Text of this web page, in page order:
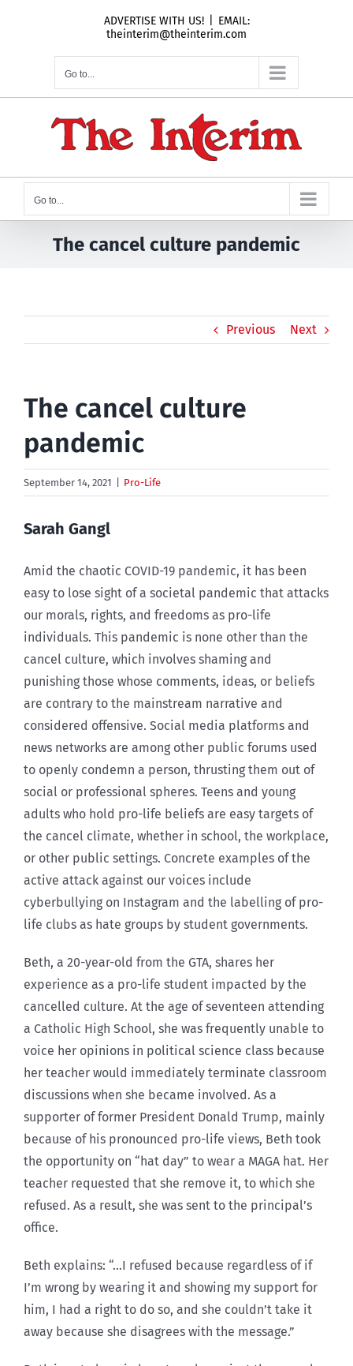
ADVERTISE WITH US!
EMAIL:
theinterim@theinterim.com
Go to...
Go to...
The cancel culture pandemic
Previous Next
The cancel culture
pandemic
September 14, 2021 Pro-Life
Sarah Gangl
Amid the chaotic COVID-19 pandemic, it has been
easy to lose sight of a societal pandemic that attacks
our morals, rights, and freedoms as pro-life
individuals. This pandemic is none other than the
cancel culture, which involves shaming and
punishing those whose comments, ideas, or beliefs
are contrary to the mainstream narrative and
considered offensive. Social media platforms and
news networks are among other public forums used
to openly condemn a person, thrusting them out of
social or professional spheres. Teens and young
adults who hold pro-life beliefs are easy targets of
the cancel climate, whether in school, the workplace,
or other public settings. Concrete examples of the
active attack against our voices include
cyberbullying on Instagram and the labelling of pro-
life clubs as hate groups by student governments.
Beth, a 20-year-old from the GTA, shares her
experience as a pro-life student impacted by the
cancelled culture. At the age of seventeen attending
a Catholic High School, she was frequently unable to
voice her opinions in political science class because
her teacher would immediately terminate classroom
discussions when she became involved. As a
supporter of former President Donald Trump, mainly
because of his pronounced pro-life views, Beth took
the opportunity on “hat day” to wear a MAGA hat. Her
teacher requested that she remove it, to which she
refused. As a result, she was sent to the principal’s
office.
Beth explains: “…I refused because regardless of if
I’m wrong by wearing it and showing my support for
him, I had a right to do so, and she couldn’t take it
away because she disagrees with the message.”